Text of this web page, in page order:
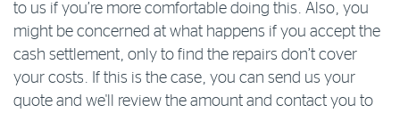
to us if you’re more comfortable doing this. Also, you
might be concerned at what happens if you accept the
cash settlement, only to find the repairs don’t cover
your costs. If this is the case, you can send us your
quote and we'll review the amount and contact you to